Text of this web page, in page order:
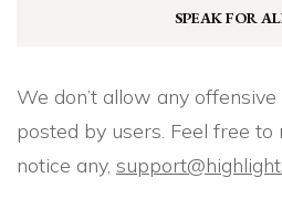
SPEAK FOR
We don’t allow any
posted by users. Feel free
notice any,